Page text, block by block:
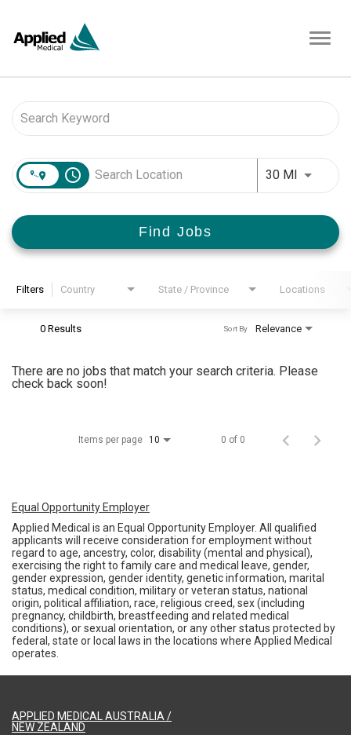
access_time 30 MI Use
Find Jobs
Filters Country State / Province Locations
0 Results Relevance
Sort By
There are no jobs that match your search criteria. Please
check back soon!
Items per page 10 0 of 0
Equal Opportunity Employer
Applied Medical is an Equal Opportunity Employer. All qualified
applicants will receive consideration for employment without
regard to age, ancestry, color, disability (mental and physical),
exercising the right to family care and medical leave, gender,
gender expression, gender identity, genetic information, marital
status, medical condition, military or veteran status, national
origin, political affiliation, race, religious creed, sex (including
pregnancy, childbirth, breastfeeding and related medical
conditions), or sexual orientation, or any other status protected by
federal, state or local laws in the locations where Applied Medical
operates.
APPLIED MEDICAL AUSTRALIA /
NEW ZEALAND